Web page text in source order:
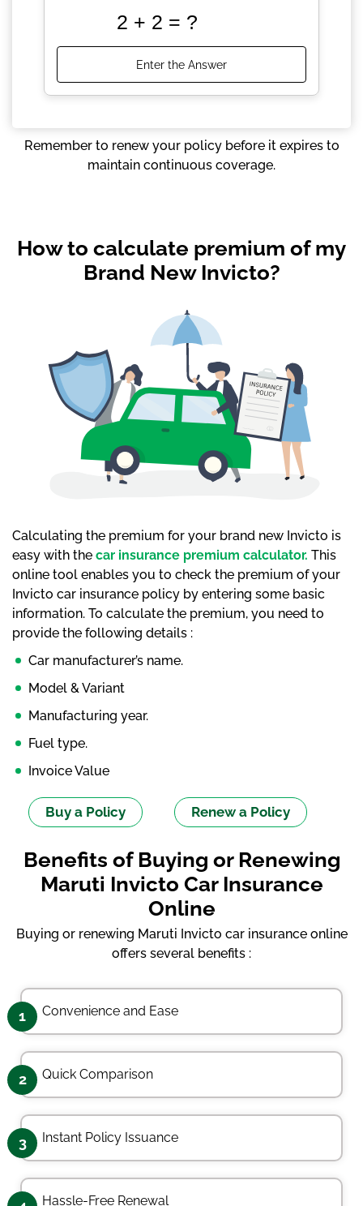
Remember to renew your policy before it expires to
maintain continuous coverage.
How to calculate premium of my
Brand New Invicto?
Calculating the premium for your brand new Invicto is
easy with the car insurance premium calculator. This
online tool enables you to check the premium of your
Invicto car insurance policy by entering some basic
information. To calculate the premium, you need to
provide the following details :
Car manufacturer’s name.
Model & Variant
Manufacturing year.
Fuel type.
Invoice Value
Buy a Policy Renew a Policy
Benefits of Buying or Renewing
Maruti Invicto Car Insurance
Online
Buying or renewing Maruti Invicto car insurance online
offers several benefits :
1 Convenience and Ease
2 Quick Comparison
3 Instant Policy Issuance
Hassle-Free Renewal